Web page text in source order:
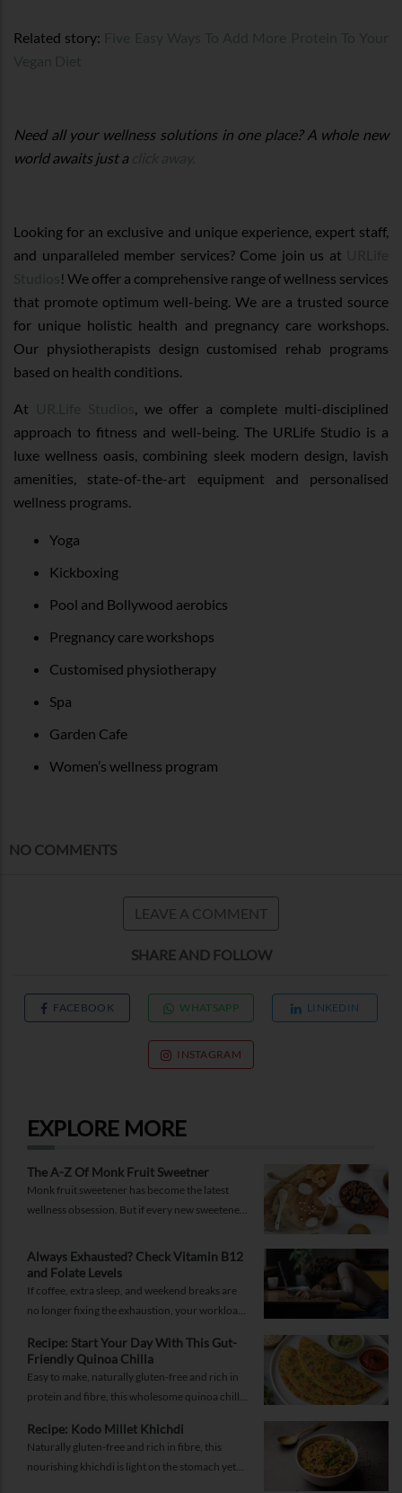
Related story:
Need all your wellness solutions in one place? A whole new
world awaits just a
Looking for an exclusive and unique experience, expert staff,
and unparalleled member services? Come join us at
! We offer a comprehensive range of wellness services
that promote optimum well-being. We are a trusted source
for unique holistic health and pregnancy care workshops.
Our physiotherapists design customised rehab programs
based on health conditions.
At
, we offer a complete multi-disciplined
approach to fitness and well-being. The URLife Studio is a
luxe wellness oasis, combining sleek modern design, lavish
amenities, state-of-the-art equipment and personalised
wellness programs.
Yoga
Kickboxing
Pool and Bollywood aerobics
Pregnancy care workshops
Customised physiotherapy
Spa
Garden Cafe
Women’s wellness program
NO COMMENTS
LEAVE A COMMENT
SHARE AND FOLLOW
FACEBOOK WHATSAPP LINKEDIN
INSTAGRAM
EXPLORE MORE
The A-Z Of Monk Fruit Sweetner
Monk fruit sweetener has become the latest
wellness obsession. But if every new sweetener
Always Exhausted? Check Vitamin B12
and Folate Levels
If coffee, extra sleep, and weekend breaks are
no longer fixing the exhaustion, your workload
Recipe: Start Your Day With This Gut-
Friendly Quinoa Chilla
Easy to make, naturally gluten-free and rich in
protein and fibre, this wholesome quinoa chilla
supporting gut health and providing lasting
Recipe: Kodo Millet Khichdi
Naturally gluten-free and rich in fibre, this
nourishing khichdi is light on the stomach yet